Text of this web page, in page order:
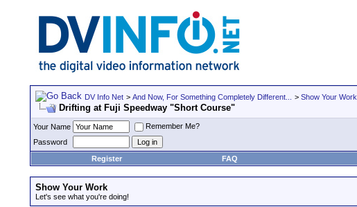
DV Info Net > And Now, For Something Completely Different... > Show Your Work
Drifting at Fuji Speedway "Short Course"
Your Name
Remember Me?
Password
Register
FAQ
Show Your Work
Let's see what you're doing!